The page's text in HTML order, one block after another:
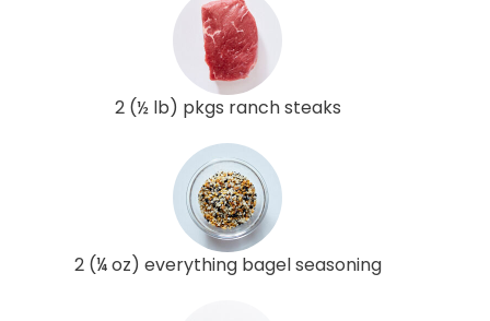
2 (½ lb) pkgs ranch steaks
2 (¼ oz) everything bagel seasoning